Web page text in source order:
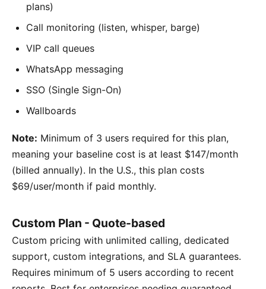
plans)
Call monitoring (listen, whisper, barge)
VIP call queues
WhatsApp messaging
SSO (Single Sign-On)
Wallboards
Note: Minimum of 3 users required for this plan,
meaning your baseline cost is at least $147/month
(billed annually). In the U.S., this plan costs
$69/user/month if paid monthly.
Custom Plan - Quote-based
Custom pricing with unlimited calling, dedicated
support, custom integrations, and SLA guarantees.
Requires minimum of 5 users according to recent